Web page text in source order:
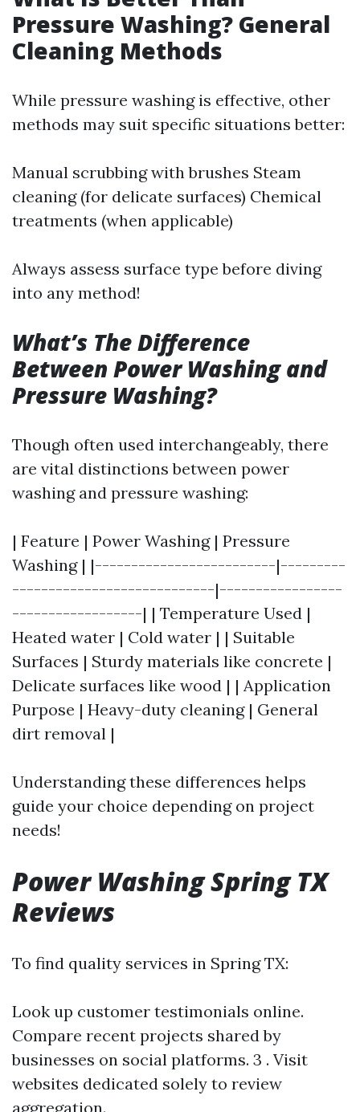
Pressure Washing? General
Cleaning Methods
While pressure washing is effective, other
methods may suit specific situations better:
Manual scrubbing with brushes Steam
cleaning (for delicate surfaces) Chemical
treatments (when applicable)
Always assess surface type before diving
into any method!
What’s The Difference
Between Power Washing and
Pressure Washing?
Though often used interchangeably, there
are vital distinctions between power
washing and pressure washing:
| Feature | Power Washing | Pressure
Washing | |-------------------------|---------
----------------------------|-----------------
------------------| | Temperature Used |
Heated water | Cold water | | Suitable
Surfaces | Sturdy materials like concrete |
Delicate surfaces like wood | | Application
Purpose | Heavy-duty cleaning | General
dirt removal |
Understanding these differences helps
guide your choice depending on project
needs!
Power Washing Spring TX
Reviews
To find quality services in Spring TX:
Look up customer testimonials online.
Compare recent projects shared by
businesses on social platforms. 3 . Visit
websites dedicated solely to review
aggregation.